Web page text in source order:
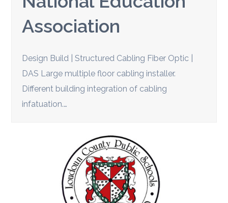
Association
Design Build | Structured Cabling Fiber Optic |
DAS Large multiple floor cabling installer.
Different building integration of cabling
infatuation.…